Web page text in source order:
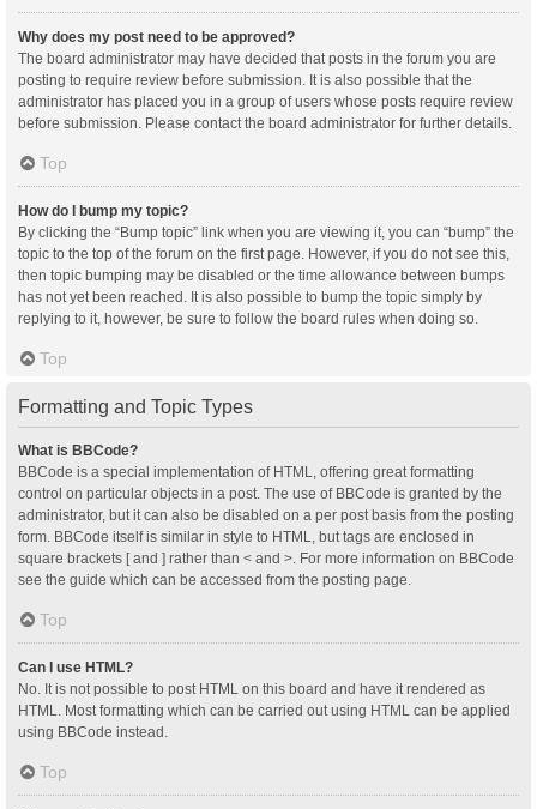
Why does my post need to be approved?
The board administrator may have decided that posts in the forum you are
posting to require review before submission. It is also possible that the
administrator has placed you in a group of users whose posts require review
before submission. Please contact the board administrator for further details.
Top
How do I bump my topic?
By clicking the “Bump topic” link when you are viewing it, you can “bump” the
topic to the top of the forum on the first page. However, if you do not see this,
then topic bumping may be disabled or the time allowance between bumps
has not yet been reached. It is also possible to bump the topic simply by
replying to it, however, be sure to follow the board rules when doing so.
Top
Formatting and Topic Types
What is BBCode?
BBCode is a special implementation of HTML, offering great formatting
control on particular objects in a post. The use of BBCode is granted by the
administrator, but it can also be disabled on a per post basis from the posting
form. BBCode itself is similar in style to HTML, but tags are enclosed in
square brackets [ and ] rather than < and >. For more information on BBCode
see the guide which can be accessed from the posting page.
Top
Can I use HTML?
No. It is not possible to post HTML on this board and have it rendered as
HTML. Most formatting which can be carried out using HTML can be applied
using BBCode instead.
Top